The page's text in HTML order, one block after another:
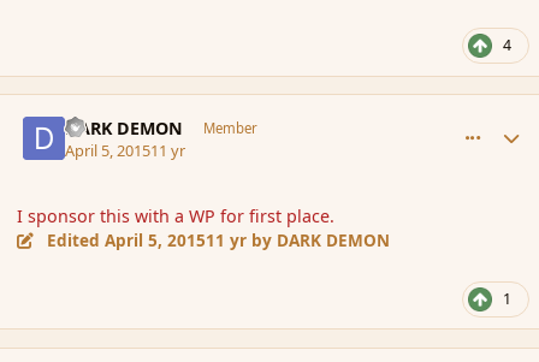
4
DARK DEMON Member
April 5, 201511 yr
I sponsor this with a WP for first place.
EditedApril 5, 201511 yr by DARK DEMON
1